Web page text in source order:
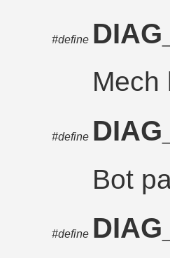
#define
Mech
#define
Bot
#define